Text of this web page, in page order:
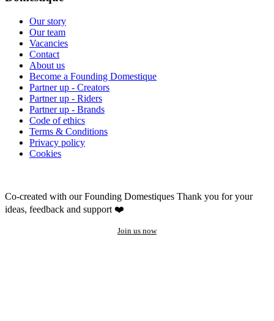
Our story
Our team
Vacancies
Contact
About us
Become a Founding Domestique
Partner up - Creators
Partner up - Riders
Partner up - Brands
Code of ethics
Terms & Conditions
Privacy policy
Cookies
Co-created with our Founding Domestiques Thank you for your
ideas, feedback and support ❤️
Join us now